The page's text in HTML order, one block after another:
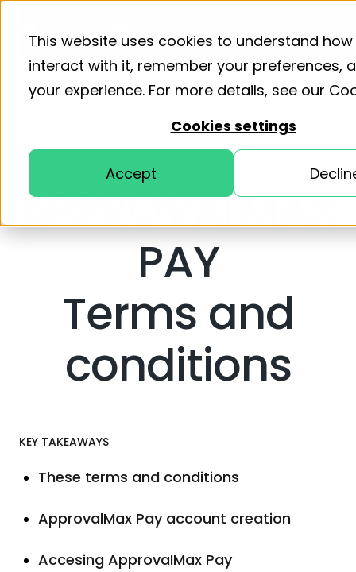
This website uses cookies to understand
interact with it, remember your preferences,
your experience. For more details, see our
Cookies settings
Accept
EFFECTIVE DATE: 01 AUGUST, 2025
APPROVALMAX
PAY
Terms and
conditions
KEY TAKEAWAYS
These terms and conditions
ApprovalMax Pay account creation
Accesing ApprovalMax Pay